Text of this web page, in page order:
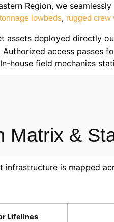
Region, we
lowbeds, rugged crew
assets deployed directly
Authorized access passes
In-house field mechanics
Matrix &
is mapped
Lifelines